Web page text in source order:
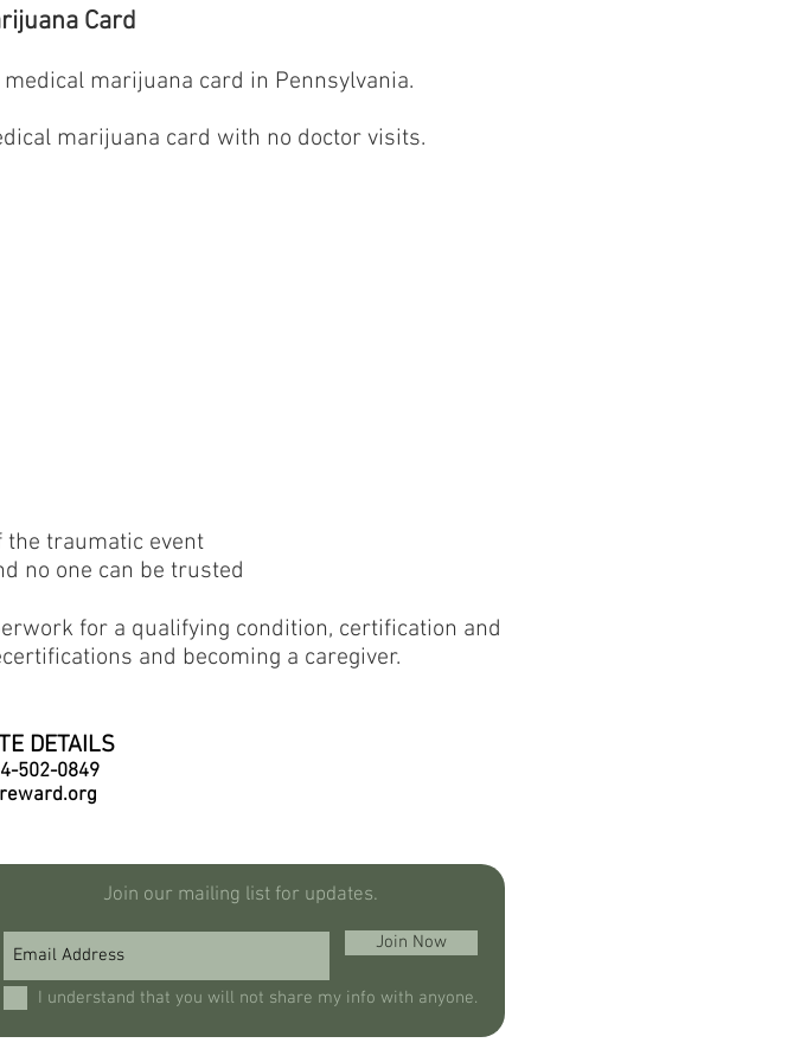
Card
marijuana card in Pennsylvania.
marijuana card with no doctor visits.
the traumatic event
no one can be trusted
for a qualifying condition, certification and
and becoming a caregiver.
DETAILS
502-0849
Join our mailing list for updates.
Join Now
I understand that you will not share my info with anyone.